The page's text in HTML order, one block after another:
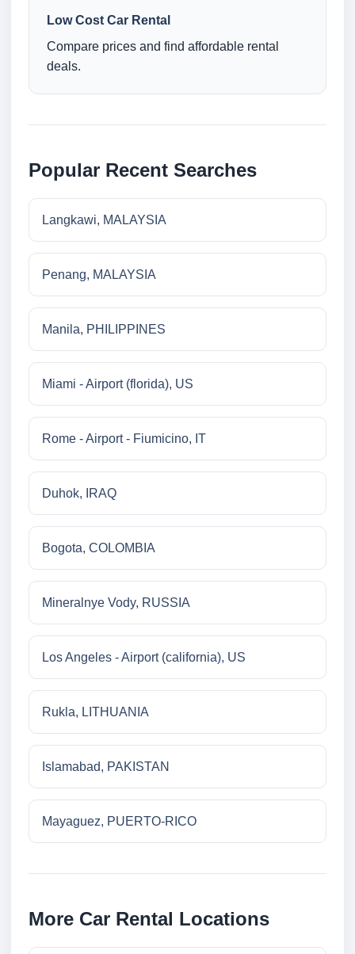
Low Cost Car Rental
Compare prices and find affordable rental
deals.
Popular Recent Searches
Langkawi, MALAYSIA
Penang, MALAYSIA
Manila, PHILIPPINES
Miami - Airport (florida), US
Rome - Airport - Fiumicino, IT
Duhok, IRAQ
Bogota, COLOMBIA
Mineralnye Vody, RUSSIA
Los Angeles - Airport (california), US
Rukla, LITHUANIA
Islamabad, PAKISTAN
Mayaguez, PUERTO-RICO
More Car Rental Locations